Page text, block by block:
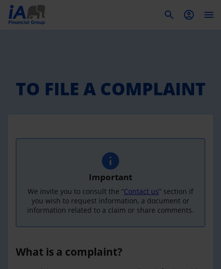
TO FILE A COMPLAINT
Important
We invite you to consult the “Contact us” section if
you wish to request information, a document or
information related to a claim or share comments.
What is a complaint?